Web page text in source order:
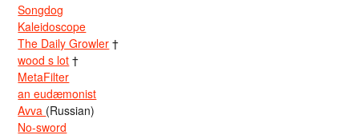
Songdog
Kaleidoscope
The Daily Growler †
wood s lot †
MetaFilter
an eudæmonist
Avva (Russian)
No-sword